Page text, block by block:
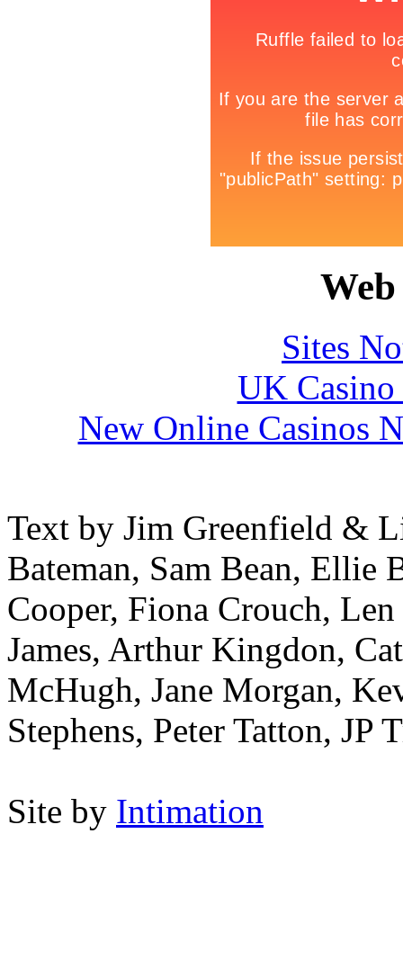
Web
Sites
UK
New Online Casinos
Text by Jim Greenfield &
Bateman, Sam Bean,
Cooper, Fiona Crouch,
James, Arthur Kingdon,
McHugh, Jane Morgan,
Stephens, Peter Tatton, JP
Site by Intimation